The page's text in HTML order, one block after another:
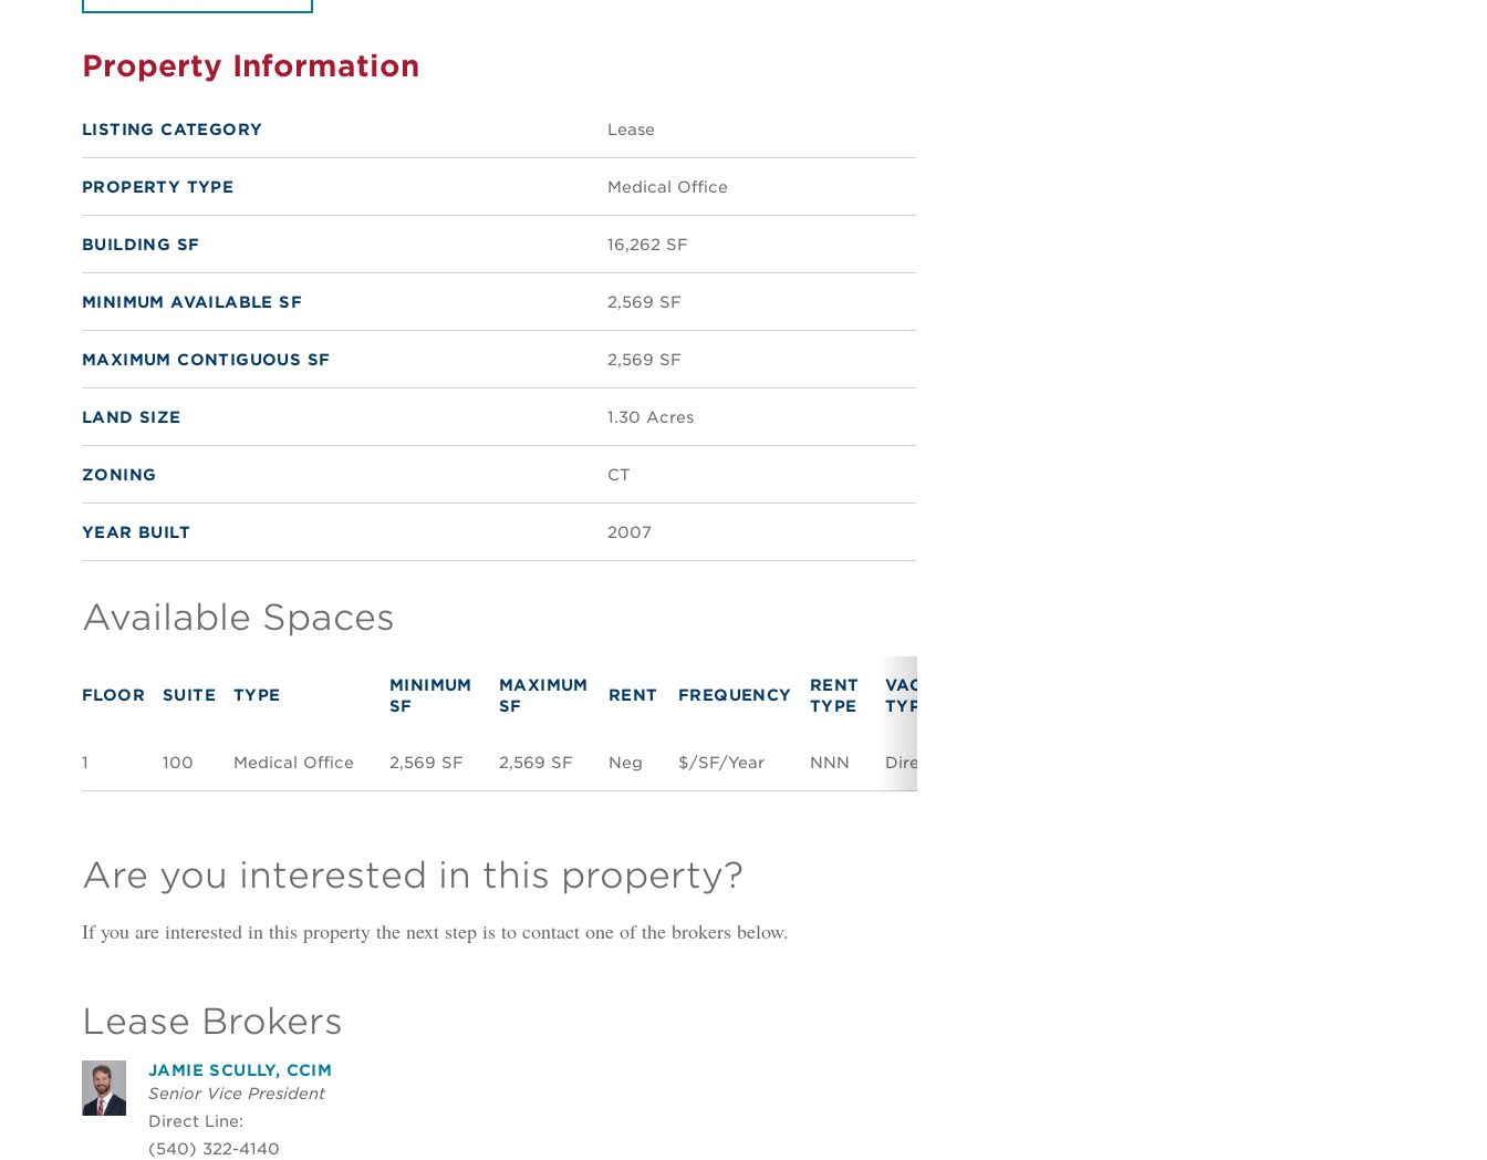
Property Information
LISTING CATEGORY Lease
PROPERTY TYPE Medical Office
BUILDING SF 16,262 SF
MINIMUM AVAILABLE SF 2,569 SF
MAXIMUM CONTIGUOUS SF 2,569 SF
LAND SIZE 1.30 Acres
ZONING CT
YEAR BUILT 2007
Available Spaces
FLOOR SUITE TYPE
MINIMUM
SF
MAXIMUM
SF
RENT FREQUENCY
RENT
TYPE
VACANCY
TYPE
1 100 Medical Office 2,569 SF 2,569 SF Neg $/SF/Year NNN Direct
Are you interested in this property?
If you are interested in this property the next step is to contact one of the brokers below.
Lease Brokers
JAMIE SCULLY, CCIM
Senior Vice President
Direct Line:
(540) 322-4140